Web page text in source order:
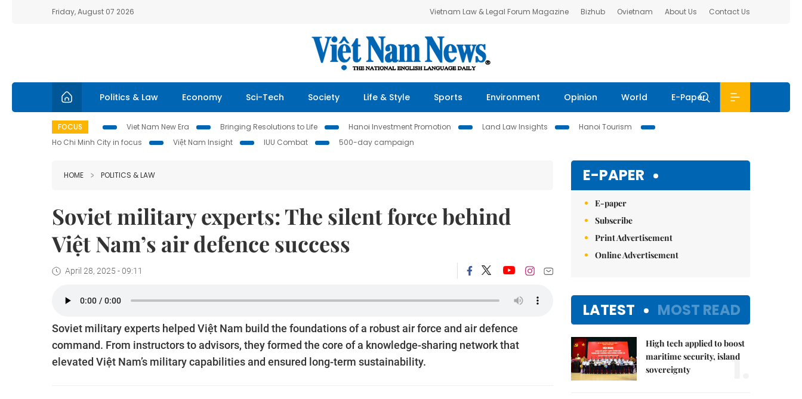
Friday, August 07 2026 Vietnam Law & Legal Forum Magazine Bizhub Ovietnam About Us Contact Us
Politics & Law Economy Sci-Tech Society Life & Style Sports Environment Opinion World E-Paper
FOCUS Viet Nam New Era Bringing Resolutions to Life Hanoi Investment Promotion Land Law Insights
Hanoi Tourism
Ho Chi Minh City in focus
Việt Nam Insight IUU Combat 500-day campaign
HOME POLITICS & LAW
Soviet military experts: The silent force behind
Việt Nam’s air defence success
April 28, 2025 - 09:11
Soviet military experts helped Việt Nam build the foundations of a robust air force and air defence
command. From instructors to advisors, they formed the core of a knowledge-sharing network that
elevated Việt Nam’s military capabilities and ensured long-term sustainability.
E-PAPER
E-paper
Subscribe
Print Advertisement
Online Advertisement
LATEST MOST READ
High tech applied to boost
maritime security, island
sovereignty
1.